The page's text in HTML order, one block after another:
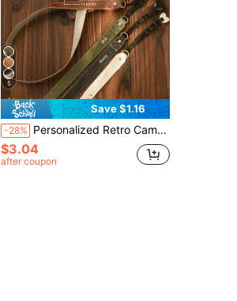
5
Save $1.16
-28% Personalized Retro Camera Strap - Customizable Name/Initials, Gold Letter Combination Engraving, Quick-Release PU Leather Strap, Suitable For DSLR/Mirrorless/Film Cameras, Can Be Worn Diagonally/Shoulder/Neck - Photographer Gift, Unisex (Birthday, Anniversary), Professional Camera Strap, Exquisite Accessory, Handcrafted Feel
$3.04
after coupon